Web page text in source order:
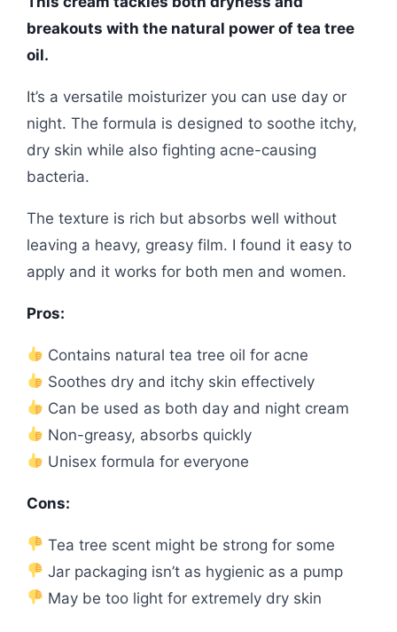
breakouts with the natural power of tea tree
oil.
It’s a versatile moisturizer you can use day or
night. The formula is designed to soothe itchy,
dry skin while also fighting acne-causing
bacteria.
The texture is rich but absorbs well without
leaving a heavy, greasy film. I found it easy to
apply and it works for both men and women.
Pros:
Contains natural tea tree oil for acne
Soothes dry and itchy skin effectively
Can be used as both day and night cream
Non-greasy, absorbs quickly
Unisex formula for everyone
Cons:
Tea tree scent might be strong for some
Jar packaging isn’t as hygienic as a pump
May be too light for extremely dry skin